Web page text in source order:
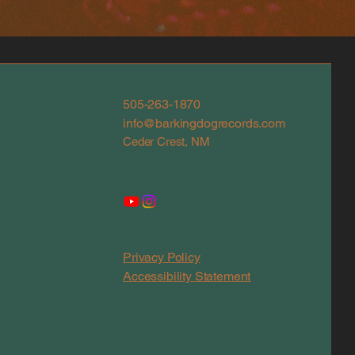
505-263-1870
info@barkingdogrecords.com
Ceder Crest, NM
Privacy Policy
Accessibility Statement